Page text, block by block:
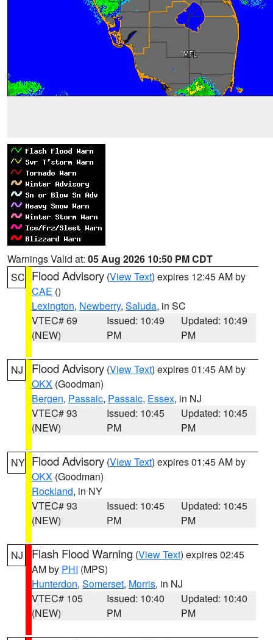
Warnings Valid at: 05 Aug 2026 10:50 PM CDT
SC Flood Advisory (View Text) expires 12:45 AM by
CAE ()
Lexington, Newberry, Saluda, in SC
VTEC# 69
(NEW)
Issued: 10:49
PM
Updated: 10:49
PM
NJ Flood Advisory (View Text) expires 01:45 AM by
OKX (Goodman)
Bergen, Passaic, Passaic, Essex, in NJ
VTEC# 93
(NEW)
Issued: 10:45
PM
Updated: 10:45
PM
NY Flood Advisory (View Text) expires 01:45 AM by
OKX (Goodman)
Rockland, in NY
VTEC# 93
(NEW)
Issued: 10:45
PM
Updated: 10:45
PM
NJ Flash Flood Warning (View Text) expires 02:45
AM by PHI (MPS)
Hunterdon, Somerset, Morris, in NJ
VTEC# 105
(NEW)
Issued: 10:40
PM
Updated: 10:40
PM